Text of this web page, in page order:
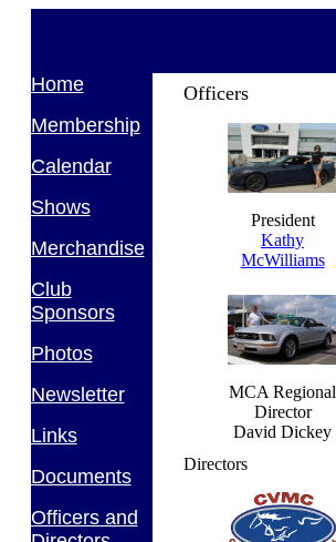
Home
Membership
Calendar
Shows
Merchandise
Club
Sponsors
Photos
Newsletter
Links
Documents
Officers and
Officers
President
Kathy
McWilliams
MCA Regional
Director
David Dickey
Directors